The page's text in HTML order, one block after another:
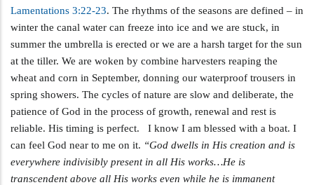
Lamentations 3:22-23. The rhythms of the seasons are defined – in
winter the canal water can freeze into ice and we are stuck, in
summer the umbrella is erected or we are a harsh target for the sun
at the tiller. We are woken by combine harvesters reaping the
wheat and corn in September, donning our waterproof trousers in
spring showers. The cycles of nature are slow and deliberate, the
patience of God in the process of growth, renewal and rest is
reliable. His timing is perfect. I know I am blessed with a boat. I
can feel God near to me on it. “God dwells in His creation and is
everywhere indivisibly present in all His works…He is
transcendent above all His works even while he is immanent